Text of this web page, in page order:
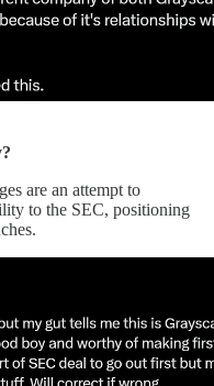
are an attempt to
to the SEC, positioning